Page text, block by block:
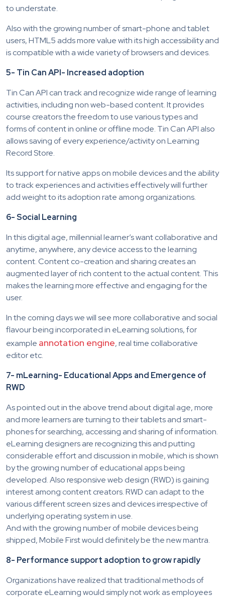
to understate.
Also with the growing number of smart-phone and tablet
users, HTML5 adds more value with its high accessibility and
is compatible with a wide variety of browsers and devices.
5- Tin Can API- Increased adoption
Tin Can API can track and recognize wide range of learning
activities, including non web-based content. It provides
course creators the freedom to use various types and
forms of content in online or offline mode. Tin Can API also
allows saving of every experience/activity on Learning
Record Store.
Its support for native apps on mobile devices and the ability
to track experiences and activities effectively will further
add weight to its adoption rate among organizations.
6- Social Learning
In this digital age, millennial learner’s want collaborative and
anytime, anywhere, any device access to the learning
content. Content co-creation and sharing creates an
augmented layer of rich content to the actual content. This
makes the learning more effective and engaging for the
user.
In the coming days we will see more collaborative and social
flavour being incorporated in eLearning solutions, for
example annotation engine, real time collaborative
editor etc.
7- mLearning- Educational Apps and Emergence of
RWD
As pointed out in the above trend about digital age, more
and more learners are turning to their tablets and smart-
phones for searching, accessing and sharing of information.
eLearning designers are recognizing this and putting
considerable effort and discussion in mobile, which is shown
by the growing number of educational apps being
developed. Also responsive web design (RWD) is gaining
interest among content creators. RWD can adapt to the
various different screen sizes and devices irrespective of
underlying operating system in use.
And with the growing number of mobile devices being
shipped, Mobile First would definitely be the new mantra.
8- Performance support adoption to grow rapidly
Organizations have realized that traditional methods of
corporate eLearning would simply not work as employees